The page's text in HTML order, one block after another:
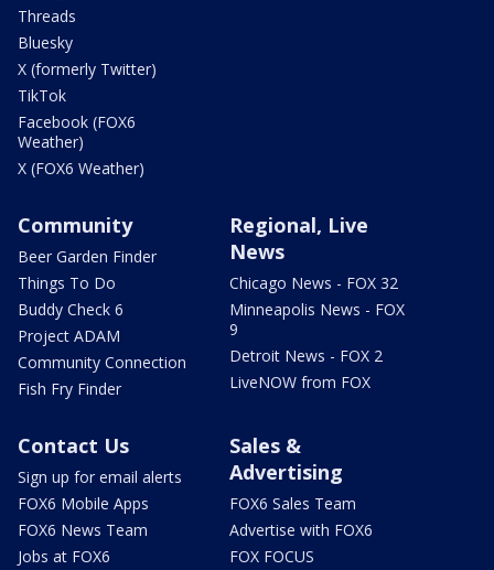
Threads
Bluesky
X (formerly Twitter)
TikTok
Facebook (FOX6
Weather)
X (FOX6 Weather)
Community
Beer Garden Finder
Things To Do
Buddy Check 6
Project ADAM
Community Connection
Fish Fry Finder
Regional, Live
News
Chicago News - FOX 32
Minneapolis News - FOX
9
Detroit News - FOX 2
LiveNOW from FOX
Contact Us
Sign up for email alerts
FOX6 Mobile Apps
FOX6 News Team
Jobs at FOX6
Sales &
Advertising
FOX6 Sales Team
Advertise with FOX6
FOX FOCUS